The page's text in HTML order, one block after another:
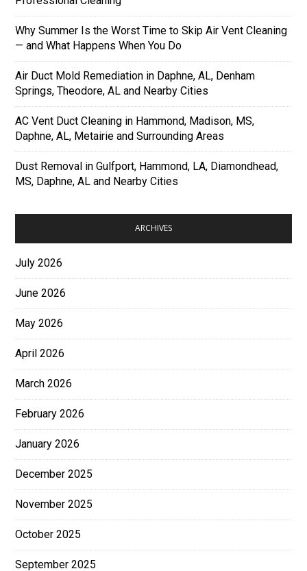
Why Summer Is the Worst Time to Skip Air Vent Cleaning
— and What Happens When You Do
Air Duct Mold Remediation in Daphne, AL, Denham
Springs, Theodore, AL and Nearby Cities
AC Vent Duct Cleaning in Hammond, Madison, MS,
Daphne, AL, Metairie and Surrounding Areas
Dust Removal in Gulfport, Hammond, LA, Diamondhead,
MS, Daphne, AL and Nearby Cities
ARCHIVES
July 2026
June 2026
May 2026
April 2026
March 2026
February 2026
January 2026
December 2025
November 2025
October 2025
September 2025